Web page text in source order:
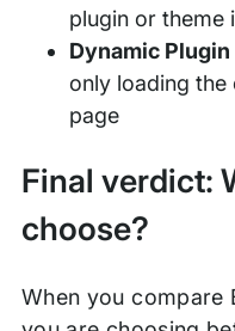
plugin or theme
Dynamic
only loading
page
Final verdict:
choose?
When you compare